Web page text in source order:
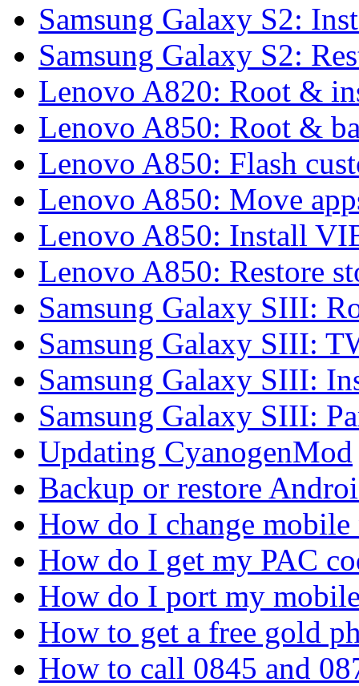
Samsung Galaxy S2:
Samsung Galaxy S2:
Lenovo A820: Root &
Lenovo A850: Root &
Lenovo A850: Flash
Lenovo A850: Move
Lenovo A850: Install
Lenovo A850: Restore
Samsung Galaxy SIII:
Samsung Galaxy SIII:
Samsung Galaxy SIII:
Samsung Galaxy SIII:
Updating CyanogenMod
Backup or restore
How do I change mobile
How do I get my PAC
How do I port my
How to get a free gold
How to call 0845 and